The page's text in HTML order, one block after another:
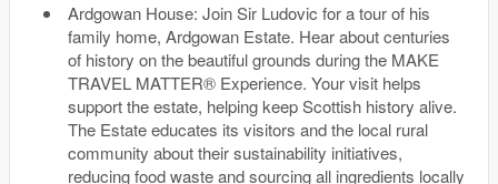
Ardgowan House: Join Sir Ludovic for a tour of his
family home, Ardgowan Estate. Hear about centuries
of history on the beautiful grounds during the MAKE
TRAVEL MATTER® Experience. Your visit helps
support the estate, helping keep Scottish history alive.
The Estate educates its visitors and the local rural
community about their sustainability initiatives,
reducing food waste and sourcing all ingredients locally